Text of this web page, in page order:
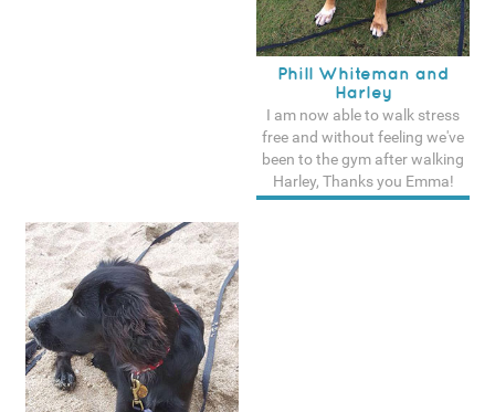
Phill Whiteman and
Harley
I am now able to walk stress
free and without feeling we've
been to the gym after walking
Harley, Thanks you Emma!